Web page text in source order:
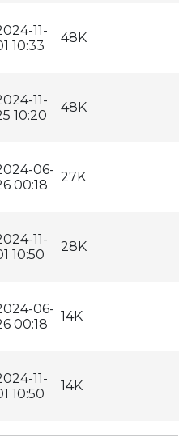
11-
10:33
48K
11-
10:20
48K
06-
00:18
27K
11-
10:50
28K
06-
00:18
14K
11-
10:50
14K